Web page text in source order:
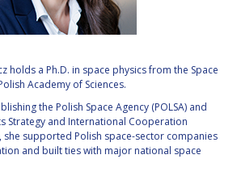
holds a Ph.D. in space physics from the Space
Academy of Sciences.
the Polish Space Agency (POLSA) and
Strategy and International Cooperation
she supported Polish space-sector companies
and built ties with major national space